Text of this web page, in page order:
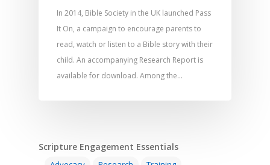
In 2014, Bible Society in the UK launched Pass
It On, a campaign to encourage parents to
read, watch or listen to a Bible story with their
child. An accompanying Research Report is
available for download. Among the…
Scripture Engagement Essentials